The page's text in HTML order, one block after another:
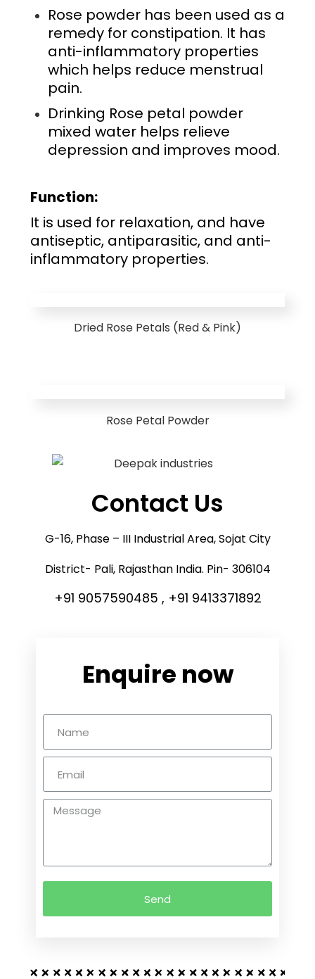
Rose powder has been used as a
remedy for constipation. It has
anti-inflammatory properties
which helps reduce menstrual
pain.
Drinking Rose petal powder
mixed water helps relieve
depression and improves mood.
Function:
It is used for relaxation, and have
antiseptic, antiparasitic, and anti-
inflammatory properties.
Dried Rose Petals (Red & Pink)
Rose Petal Powder
Contact Us
G-16, Phase – III Industrial Area, Sojat City
District- Pali, Rajasthan India. Pin- 306104
+91 9057590485 , +91 9413371892
Enquire now
Send